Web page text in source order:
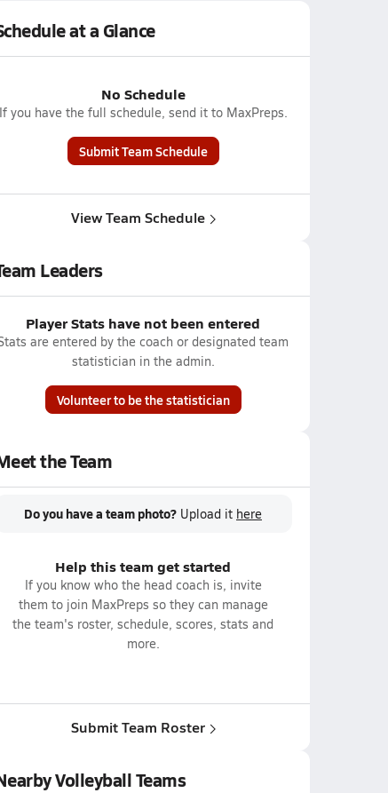
at a Glance
No Schedule
If you have the full schedule, send it to MaxPreps.
Submit Team Schedule
View Team Schedule
Leaders
Player Stats have not been entered
are entered by the coach or designated team
statistician in the admin.
Volunteer to be the statistician
the Team
Do you have a team photo? Upload it here
Help this team get started
If you know who the head coach is, invite
them to join MaxPreps so they can manage
the team's roster, schedule, scores, stats and
more.
Submit Team Roster
Volleyball Teams